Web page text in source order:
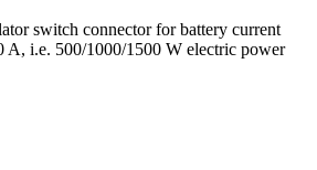
switch connector for battery current
A, i.e. 500/1000/1500 W electric power